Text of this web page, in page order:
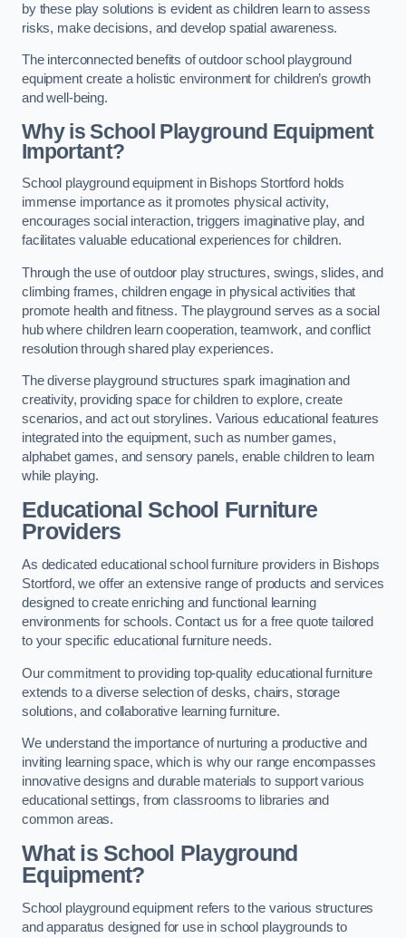
by these play solutions is evident as children learn to assess
risks, make decisions, and develop spatial awareness.
The interconnected benefits of outdoor school playground
equipment create a holistic environment for children’s growth
and well-being.
Why is School Playground Equipment
Important?
School playground equipment in Bishops Stortford holds
immense importance as it promotes physical activity,
encourages social interaction, triggers imaginative play, and
facilitates valuable educational experiences for children.
Through the use of outdoor play structures, swings, slides, and
climbing frames, children engage in physical activities that
promote health and fitness. The playground serves as a social
hub where children learn cooperation, teamwork, and conflict
resolution through shared play experiences.
The diverse playground structures spark imagination and
creativity, providing space for children to explore, create
scenarios, and act out storylines. Various educational features
integrated into the equipment, such as number games,
alphabet games, and sensory panels, enable children to learn
while playing.
Educational School Furniture
Providers
As dedicated educational school furniture providers in Bishops
Stortford, we offer an extensive range of products and services
designed to create enriching and functional learning
environments for schools. Contact us for a free quote tailored
to your specific educational furniture needs.
Our commitment to providing top-quality educational furniture
extends to a diverse selection of desks, chairs, storage
solutions, and collaborative learning furniture.
We understand the importance of nurturing a productive and
inviting learning space, which is why our range encompasses
innovative designs and durable materials to support various
educational settings, from classrooms to libraries and
common areas.
What is School Playground
Equipment?
School playground equipment refers to the various structures
and apparatus designed for use in school playgrounds to